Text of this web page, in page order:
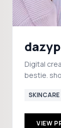
Digital
SKINCARE
VIEW